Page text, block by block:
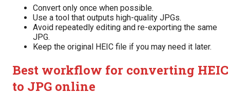
Convert only once when possible.
Use a tool that outputs high-quality JPGs.
Avoid repeatedly editing and re-exporting the same
JPG.
Keep the original HEIC file if you may need it later.
Best workflow for converting HEIC
to JPG online